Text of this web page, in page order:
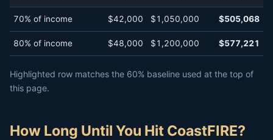
70% of income $42,000 $1,050,000 $505,068
80% of income $48,000 $1,200,000 $577,221
Highlighted row matches the 60% baseline used at the top of
this page.
How Long Until You Hit CoastFIRE?